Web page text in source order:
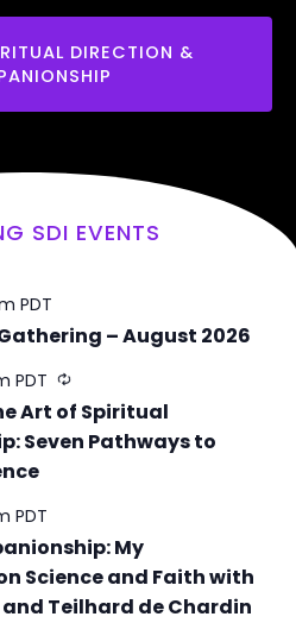
DIRECTION &
SDI EVENTS
PDT
– August 2026
PDT
R
e
c
u
n
g
Art of Spiritual
Seven Pathways to
PDT
My
Science and Faith with
Teilhard de Chardin